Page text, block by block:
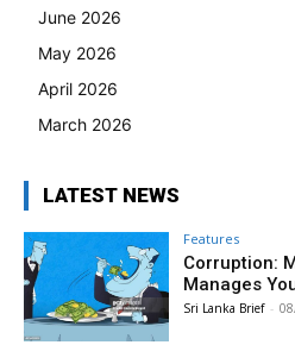
June 2026
May 2026
April 2026
March 2026
LATEST NEWS
Features
Corruption:
Manages
Sri Lanka Brief -